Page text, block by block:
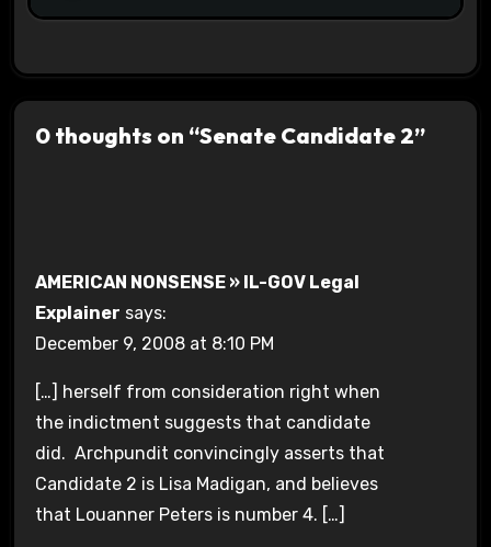
0 thoughts on “Senate Candidate 2”
AMERICAN NONSENSE » IL-GOV Legal
Explainer says:
December 9, 2008 at 8:10 PM
[…] herself from consideration right when
the indictment suggests that candidate
did. Archpundit convincingly asserts that
Candidate 2 is Lisa Madigan, and believes
that Louanner Peters is number 4. […]